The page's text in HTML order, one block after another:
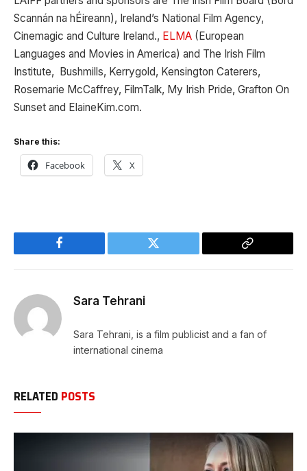
Scannán na hÉireann), Ireland’s National Film Agency,
Cinemagic and Culture Ireland., ELMA (European
Languages and Movies in America) and The Irish Film
Institute, Bushmills, Kerrygold, Kensington Caterers,
Rosemarie McCaffrey, FilmTalk, My Irish Pride, Grafton On
Sunset and ElaineKim.com.
Share this:
Facebook X
Facebook Twitter
Copy
Sara Tehrani
Sara Tehrani, is a film publicist and a fan of
international cinema
RELATED POSTS